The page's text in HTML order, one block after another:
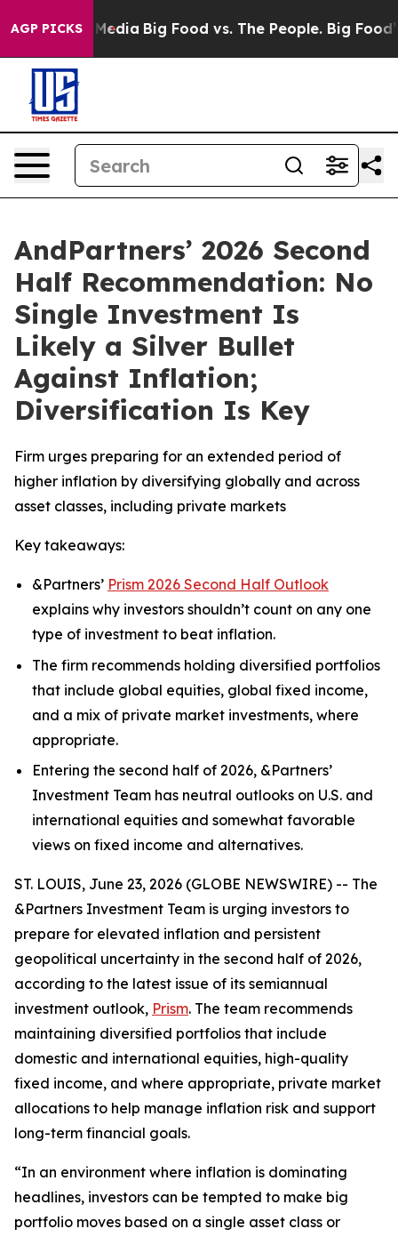
AGP PICKS
Media Big Food vs. The People. Big Food’s
AndPartners’ 2026 Second
Half Recommendation: No
Single Investment Is
Likely a Silver Bullet
Against Inflation;
Diversification Is Key
Firm urges preparing for an extended period of
higher inflation by diversifying globally and across
asset classes, including private markets
Key takeaways:
&Partners’ Prism 2026 Second Half Outlook
explains why investors shouldn’t count on any one
type of investment to beat inflation.
The firm recommends holding diversified portfolios
that include global equities, global fixed income,
and a mix of private market investments, where
appropriate.
Entering the second half of 2026, &Partners’
Investment Team has neutral outlooks on U.S. and
international equities and somewhat favorable
views on fixed income and alternatives.
ST. LOUIS, June 23, 2026 (GLOBE NEWSWIRE) -- The
&Partners Investment Team is urging investors to
prepare for elevated inflation and persistent
geopolitical uncertainty in the second half of 2026,
according to the latest issue of its semiannual
investment outlook, Prism. The team recommends
maintaining diversified portfolios that include
domestic and international equities, high-quality
fixed income, and where appropriate, private market
allocations to help manage inflation risk and support
long-term financial goals.
“In an environment where inflation is dominating
headlines, investors can be tempted to make big
portfolio moves based on a single asset class or